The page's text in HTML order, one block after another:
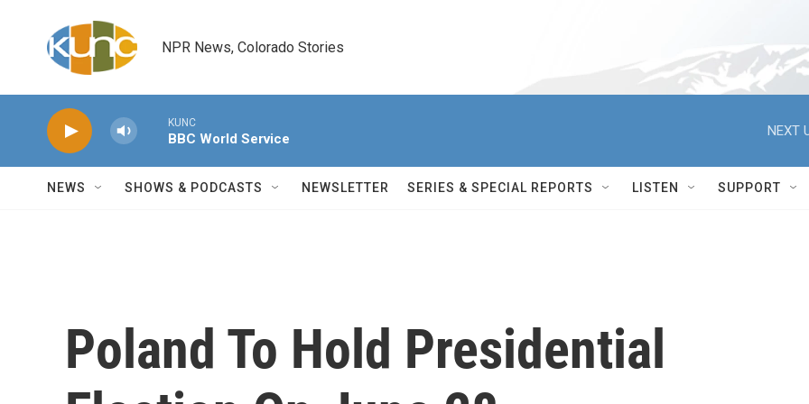
NPR News, Colorado Stories
KUNC
BBC World Service
NEXT
NEWS SHOWS & PODCASTS NEWSLETTER SERIES & SPECIAL REPORTS LISTEN SUPPORT
Poland To Hold Presidential